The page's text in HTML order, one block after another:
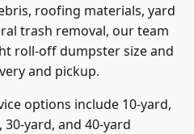
roofing materials, yard
trash removal, our team
roll-off dumpster size and
and pickup.
options include 10-yard,
30-yard, and 40-yard